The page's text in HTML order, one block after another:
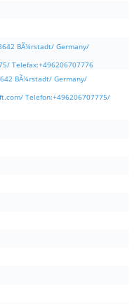
BÃ¼rstadt/ Germany/
Telefax:+496206707776
BÃ¼rstadt/ Germany/
/ Telefon:+496206707775/